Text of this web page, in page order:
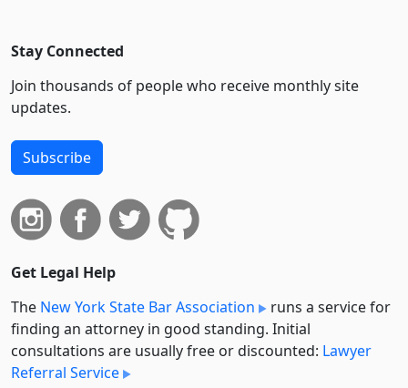
Stay Connected
Join thousands of people who receive monthly site
updates.
Subscribe
Get Legal Help
The New York State Bar Association
runs a service for
finding an attorney in good standing. Initial
consultations are usually free or discounted: Lawyer
Referral Service